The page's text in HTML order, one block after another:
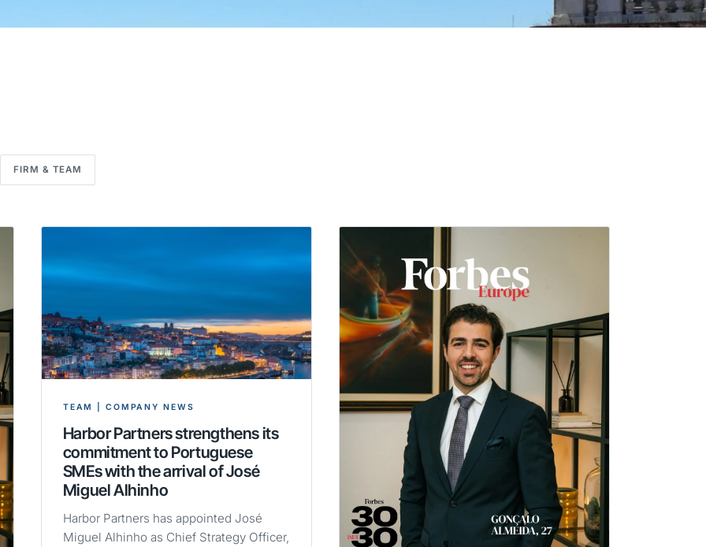
FIRM & TEAM
TEAM | COMPANY NEWS
Harbor Partners strengthens its
commitment to Portuguese
SMEs with the arrival of José
Miguel Alhinho
Harbor Partners has appointed José
Miguel Alhinho as Chief Strategy Officer,